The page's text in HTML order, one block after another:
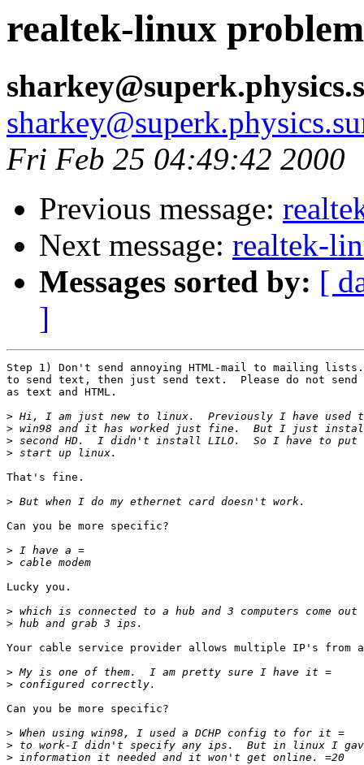
realtek-linux
Fri Feb 25 04:49:42 2000
Previous message:
Next message: realtek-
Messages sorted by: [
]
Step 1) Don't send annoying HTML-mail to mailing
to send text, then just send text.  Please do not send
as text and HTML.
>
>
>
>
That's fine.
>
Can you be more specific?
>
>
Lucky you.
>
>
Your cable service provider allows multiple IP's from a
>
>
Can you be more specific?
>
>
>